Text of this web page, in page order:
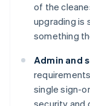
of the
upgrading is
something
Admin and
single sign-